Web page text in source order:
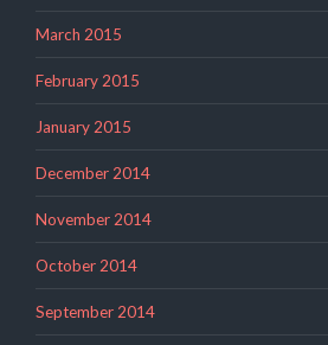
March 2015
February 2015
January 2015
December 2014
November 2014
October 2014
September 2014